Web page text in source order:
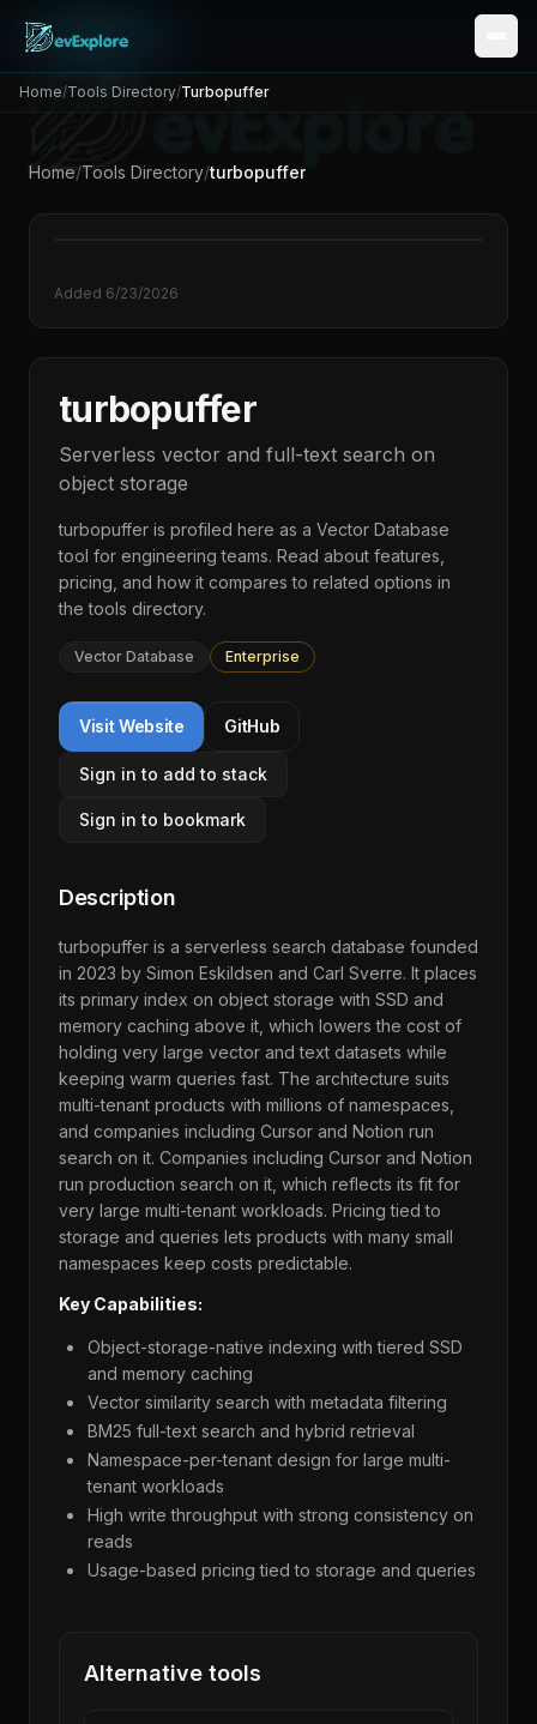
Home/Tools Directory/Turbopuffer
Home/Tools Directory/turbopuffer
Added 6/23/2026
turbopuffer
Serverless vector and full-text search on
object storage
turbopuffer is profiled here as a Vector Database
tool for engineering teams. Read about features,
pricing, and how it compares to related options in
thetools directory.
Vector Database Enterprise
Visit Website GitHub
Sign in to add to stack
Sign in to bookmark
Description
turbopuffer is a serverless search database founded
in 2023 by Simon Eskildsen and Carl Sverre. It places
its primary index on object storage with SSD and
memory caching above it, which lowers the cost of
holding very large vector and text datasets while
keeping warm queries fast. The architecture suits
multi-tenant products with millions of namespaces,
and companies including Cursor and Notion run
search on it. Companies including Cursor and Notion
run production search on it, which reflects its fit for
very large multi-tenant workloads. Pricing tied to
storage and queries lets products with many small
namespaces keep costs predictable.
Key Capabilities:
Object-storage-native indexing with tiered SSD
and memory caching
Vector similarity search with metadata filtering
BM25 full-text search and hybrid retrieval
Namespace-per-tenant design for large multi-
tenant workloads
High write throughput with strong consistency on
reads
Usage-based pricing tied to storage and queries
Alternative tools